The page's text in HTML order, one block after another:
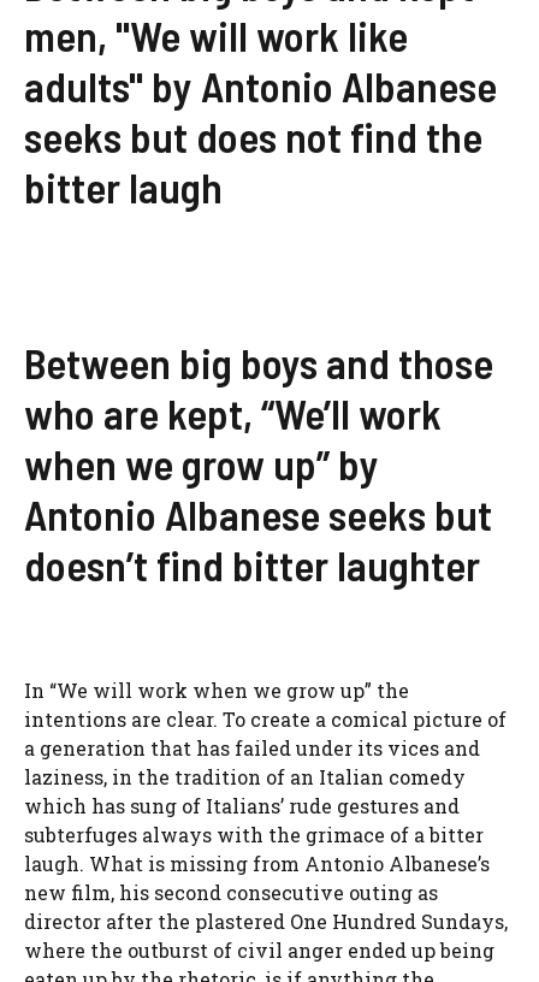
men, "We will work like
adults" by Antonio Albanese
seeks but does not find the
bitter laugh
Between big boys and those
who are kept, “We’ll work
when we grow up” by
Antonio Albanese seeks but
doesn’t find bitter laughter
In “We will work when we grow up” the
intentions are clear. To create a comical picture of
a generation that has failed under its vices and
laziness, in the tradition of an Italian comedy
which has sung of Italians’ rude gestures and
subterfuges always with the grimace of a bitter
laugh. What is missing from Antonio Albanese’s
new film, his second consecutive outing as
director after the plastered One Hundred Sundays,
where the outburst of civil anger ended up being